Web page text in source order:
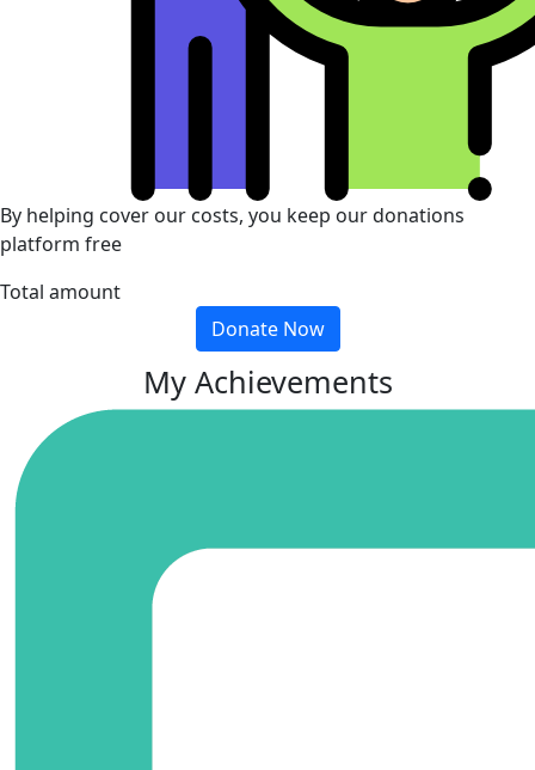
By helping cover our costs, you keep our donations
platform free
Total amount
Donate Now
My Achievements